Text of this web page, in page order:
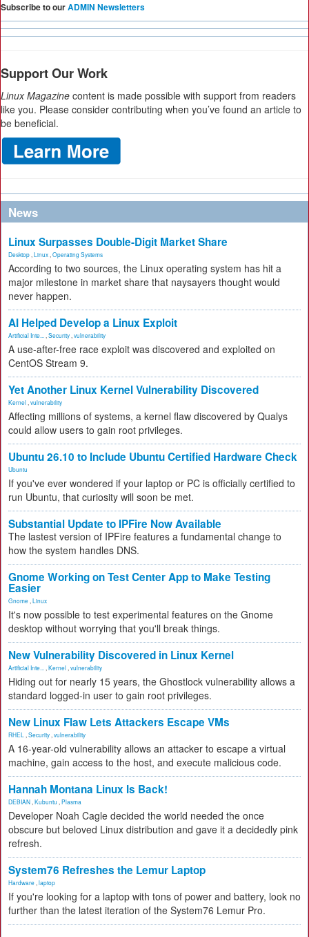
Subscribe to ourADMIN Newsletters
Support Our Work
Linux Magazine content is made possible with support from readers
like you. Please consider contributing when you’ve found an article to
be beneficial.
News
Linux Surpasses Double-Digit Market Share
Desktop Linux Operating Systems
According to two sources, the Linux operating system has hit a
major milestone in market share that naysayers thought would
never happen.
AI Helped Develop a Linux Exploit
Artificial Inte... Security vulnerability
A use-after-free race exploit was discovered and exploited on
CentOS Stream 9.
Yet Another Linux Kernel Vulnerability Discovered
Kernel vulnerability
Affecting millions of systems, a kernel flaw discovered by Qualys
could allow users to gain root privileges.
Ubuntu 26.10 to Include Ubuntu Certified Hardware Check
Ubuntu
If you've ever wondered if your laptop or PC is officially certified to
run Ubuntu, that curiosity will soon be met.
Substantial Update to IPFire Now Available
The lastest version of IPFire features a fundamental change to
how the system handles DNS.
Gnome Working on Test Center App to Make Testing
Easier
Gnome Linux
It's now possible to test experimental features on the Gnome
desktop without worrying that you'll break things.
New Vulnerability Discovered in Linux Kernel
Artificial Inte... Kernel vulnerability
Hiding out for nearly 15 years, the Ghostlock vulnerability allows a
standard logged-in user to gain root privileges.
New Linux Flaw Lets Attackers Escape VMs
RHEL Security vulnerability
A 16-year-old vulnerability allows an attacker to escape a virtual
machine, gain access to the host, and execute malicious code.
Hannah Montana Linux Is Back!
DEBIAN Kubuntu Plasma
Developer Noah Cagle decided the world needed the once
obscure but beloved Linux distribution and gave it a decidedly pink
refresh.
System76 Refreshes the Lemur Laptop
Hardware laptop
If you're looking for a laptop with tons of power and battery, look no
further than the latest iteration of the System76 Lemur Pro.